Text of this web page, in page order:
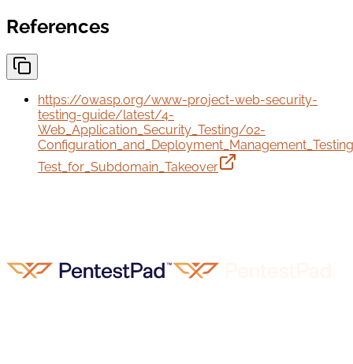
References
https://owasp.org/www-project-web-security-
testing-guide/latest/4-
Web_Application_Security_Testing/02-
Test_for_Subdomain_Takeover